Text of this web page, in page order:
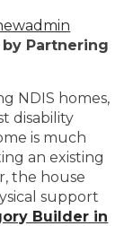
by Partnering
NDIS homes,
disability
is much
an existing
the house
support
Builder in